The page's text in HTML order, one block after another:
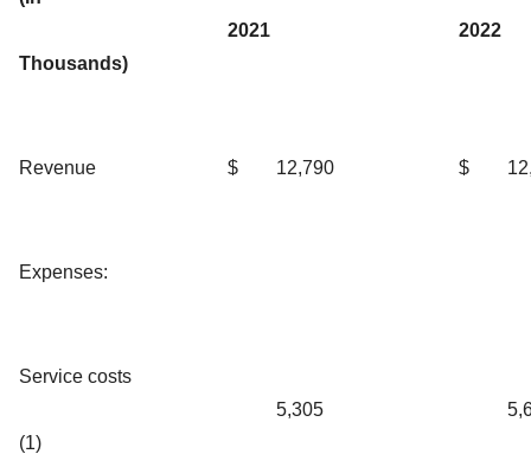
Thousands)
2021 2022
Revenue $ 12,790 $
Expenses:
Service costs
(1)
5,305